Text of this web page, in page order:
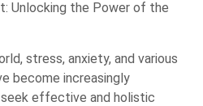
Unlocking the Power of the
stress, anxiety, and various
become increasingly
seek effective and holistic